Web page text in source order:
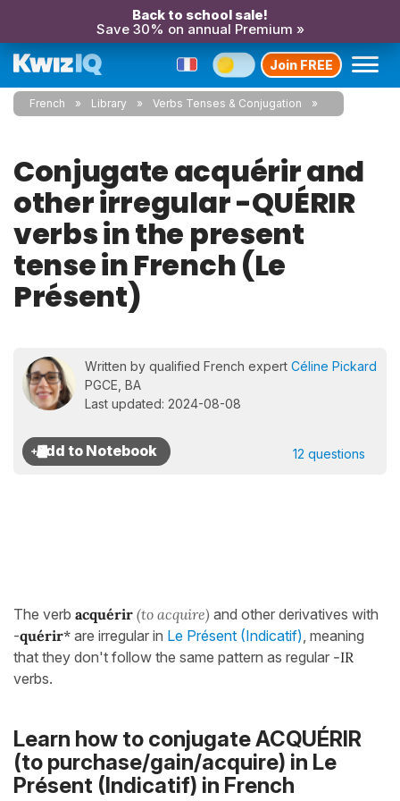
Back to school sale!
Save 30% on annual Premium »
Join FREE
French Library Verbs Tenses & Conjugation
Conjugate acquérir and
other irregular -QUÉRIR
verbs in the present
tense in French (Le
Présent)
Written by qualified French expert Céline Pickard
PGCE, BA
Last updated: 2024-08-08
12 questions
The verb acquérir (to acquire) and other derivatives with
-quérir* are irregular in Le Présent (Indicatif), meaning
that they don't follow the same pattern as regular -IR
verbs.
Learn how to conjugate ACQUÉRIR
(to purchase/gain/acquire) in Le
Présent (Indicatif) in French